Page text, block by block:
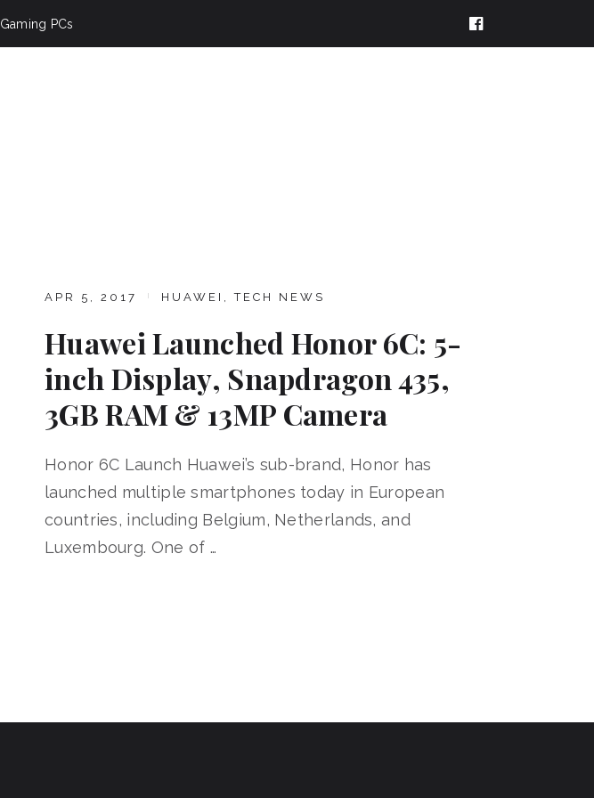
Gaming PCs
APR 5, 2017 HUAWEI ,TECH NEWS
Huawei Launched Honor 6C: 5-
inch Display, Snapdragon 435,
3GB RAM & 13MP Camera
Honor 6C Launch Huawei’s sub-brand, Honor has
launched multiple smartphones today in European
countries, including Belgium, Netherlands, and
Luxembourg. One of …